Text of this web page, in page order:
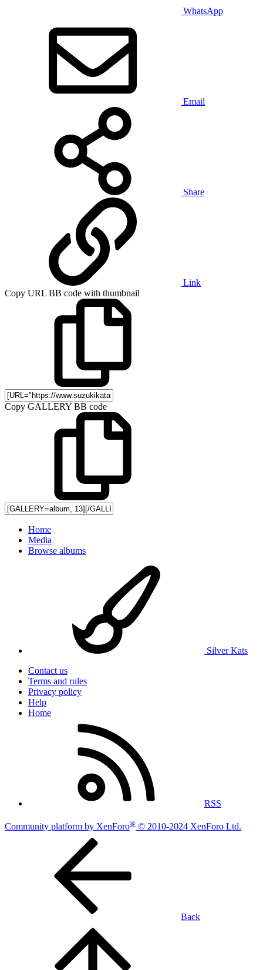
WhatsApp
Email
Share
Link
Copy URL BB code with thumbnail
Copy GALLERY BB code
Home
Media
Browse albums
Silver Kats
Contact us
Terms and rules
Privacy policy
Help
Home
RSS
Community platform by XenForo® © 2010-2024 XenForo Ltd.
Back